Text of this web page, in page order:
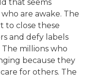
that seems
are awake. The
to close these
and defy labels
millions who
because they
for others. The